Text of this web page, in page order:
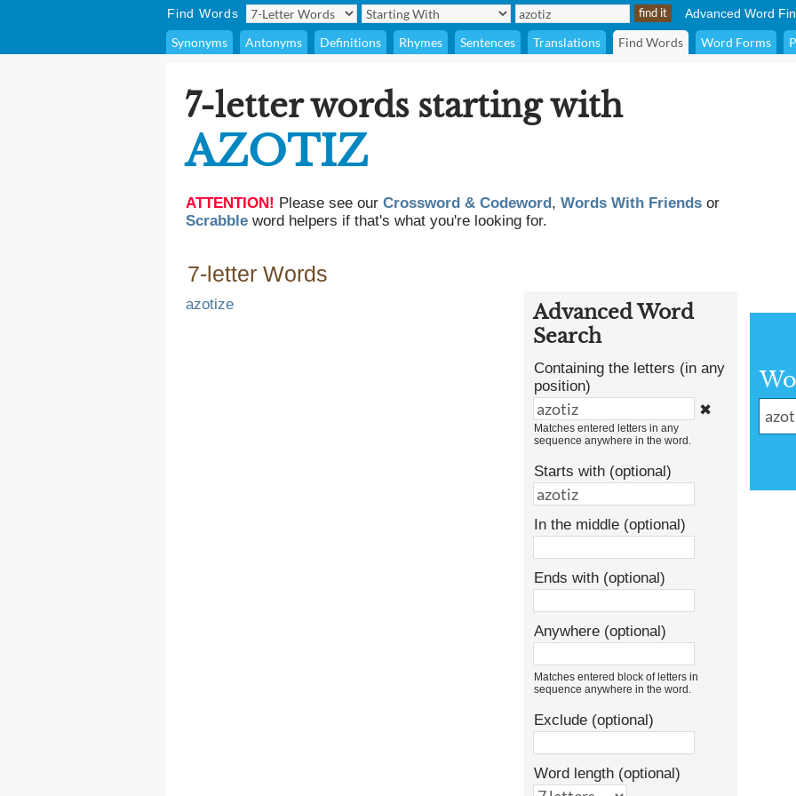
Find Words Advanced Word
Synonyms Antonyms Definitions Rhymes Sentences Translations Find Words Word Forms
7-letter words starting with
AZOTIZ
ATTENTION! Please see our Crossword & Codeword, Words With Friends or
Scrabble word helpers if that's what you're looking for.
7-letter Words
azotize
Advanced Word
Search
Containing the letters (in any
position)
✖
Matches entered letters in any
sequence anywhere in the word.
Starts with (optional)
In the middle (optional)
Ends with (optional)
Anywhere (optional)
Matches entered block of letters in
sequence anywhere in the word.
Exclude (optional)
Word length (optional)